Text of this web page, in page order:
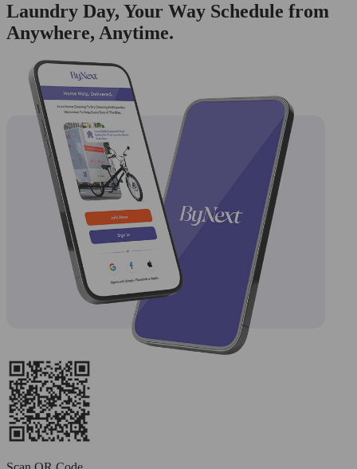
Laundry Day, Your Way Schedule from
Anywhere, Anytime.